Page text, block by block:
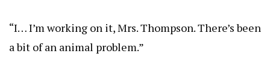
“I… I’m working on it, Mrs. Thompson. There’s been
a bit of an animal problem.”